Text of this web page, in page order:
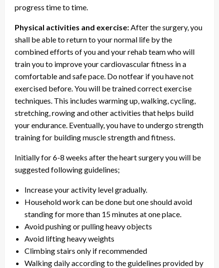
progress time to time.
Physical activities and exercise: After the surgery, you
shall be able to return to your normal life by the
combined efforts of you and your rehab team who will
train you to improve your cardiovascular fitness in a
comfortable and safe pace. Do notfear if you have not
exercised before. You will be trained correct exercise
techniques. This includes warming up, walking, cycling,
stretching, rowing and other activities that helps build
your endurance. Eventually, you have to undergo strength
training for building muscle strength and fitness.
Initially for 6-8 weeks after the heart surgery you will be
suggested following guidelines;
Increase your activity level gradually.
Household work can be done but one should avoid
standing for more than 15 minutes at one place.
Avoid pushing or pulling heavy objects
Avoid lifting heavy weights
Climbing stairs only if recommended
Walking daily according to the guidelines provided by